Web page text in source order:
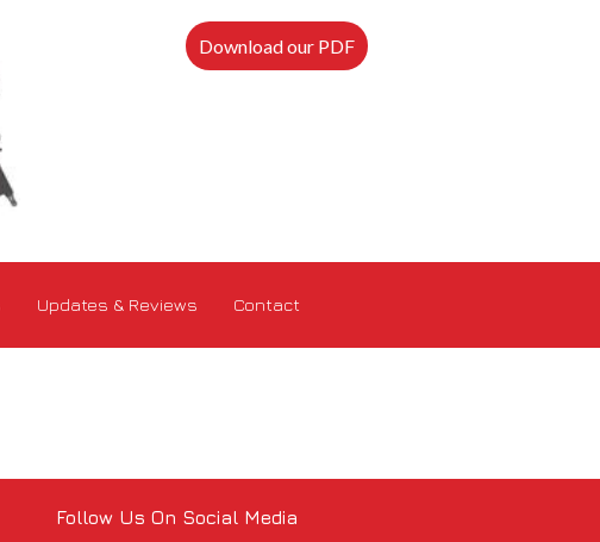
Download our PDF
Updates & Reviews Contact
Follow Us On Social Media